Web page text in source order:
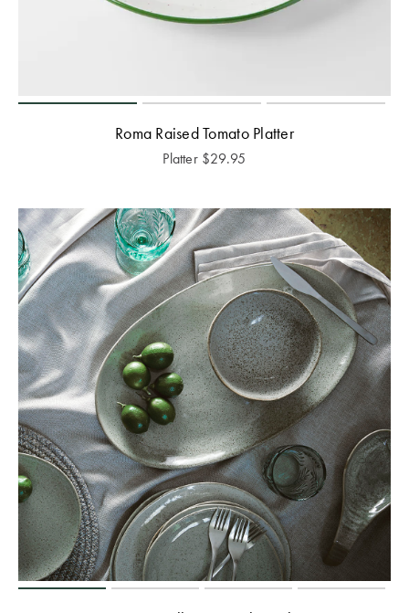
Roma Raised Tomato Platter
Platter $29.95